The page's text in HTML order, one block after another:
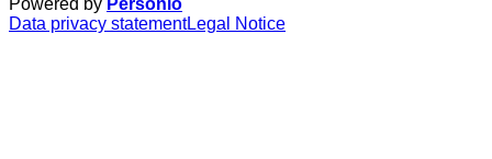
Powered by Personio
Data privacy statementLegal Notice